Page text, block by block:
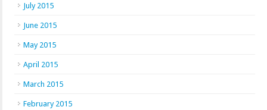
July 2015
June 2015
May 2015
April 2015
March 2015
February 2015